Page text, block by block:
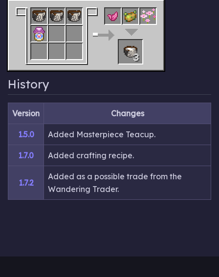
3
History
Version Changes
1.5.0 Added Masterpiece Teacup.
1.7.0 Added crafting recipe.
1.7.2
Added as a possible trade from the
Wandering Trader.